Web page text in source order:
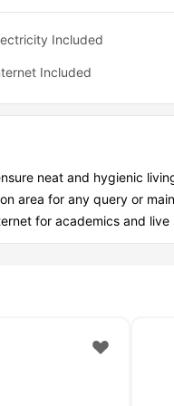
for easy living..
recommended
designed study
living. This
Included
Included
neat and hygienic
area for any query or
for academics and live